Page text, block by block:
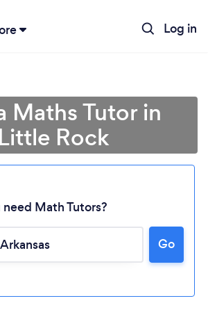
Log in
Loading...
Please wait ...
Maths Tutor in
Little Rock
Math Tutors?
Go